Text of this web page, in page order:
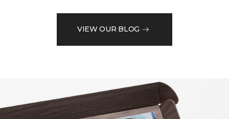
VIEW OUR BLOG